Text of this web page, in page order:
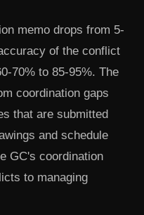
memo drops from 5-
of the conflict
70% to 85-95%. The
coordination gaps
that are submitted
and schedule
GC's coordination
to managing